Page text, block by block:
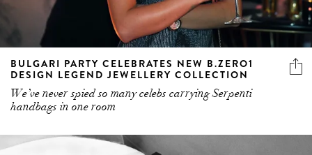
BULGARI PARTY CELEBRATES NEW B.ZERO1
DESIGN LEGEND JEWELLERY COLLECTION
We’ve never spied so many celebs carrying Serpenti
handbags in one room